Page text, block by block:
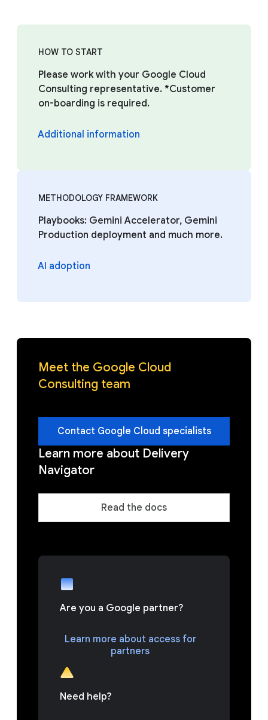
HOW TO START
Please work with your Google Cloud
Consulting representative. *Customer
on-boarding is required.
Additional information
METHODOLOGY FRAMEWORK
Playbooks: Gemini Accelerator, Gemini
Production deployment and much more.
AI adoption
Meet the Google Cloud
Consulting team
Contact Google Cloud specialists
Learn more about Delivery
Navigator
Read the docs
Are you a Google partner?
Learn more about access for
partners
Need help?